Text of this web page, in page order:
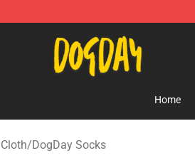
Official DogDay Merchandise Shop
Home
/DogDay Socks